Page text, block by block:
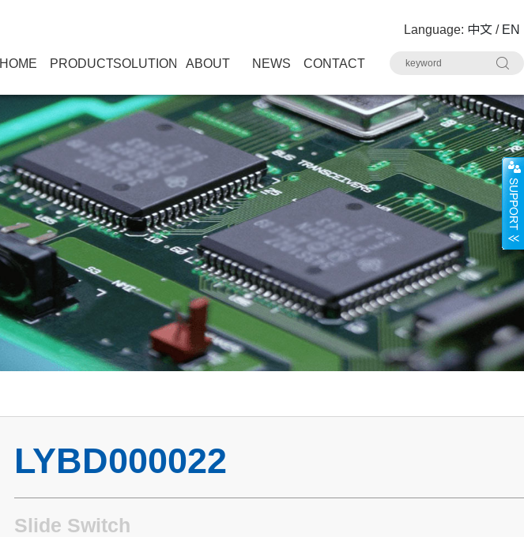
Language: 中文 / EN
HOME PRODUCTSOLUTION ABOUT NEWS CONTACT
LYBD000022
Slide Switch